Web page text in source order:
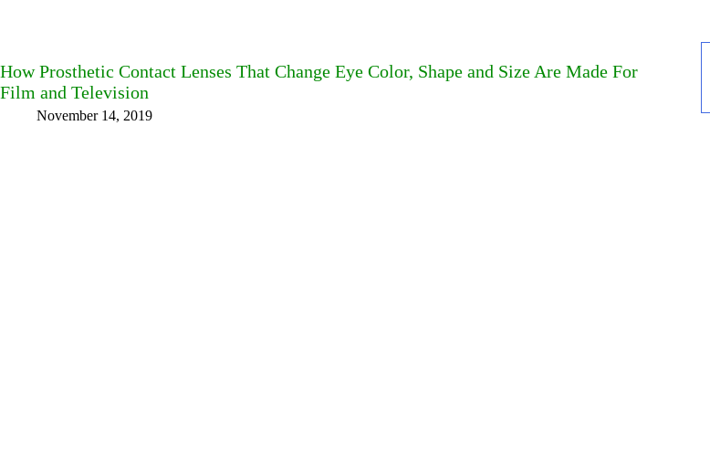
How Prosthetic Contact Lenses That Change Eye Color, Shape and Size Are Made For
Film and Television
November 14, 2019